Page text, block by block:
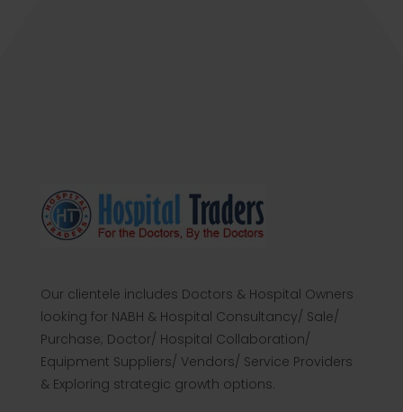
Our clientele includes Doctors & Hospital Owners
looking for NABH & Hospital Consultancy/ Sale/
Purchase; Doctor/ Hospital Collaboration/
Equipment Suppliers/ Vendors/ Service Providers
& Exploring strategic growth options.